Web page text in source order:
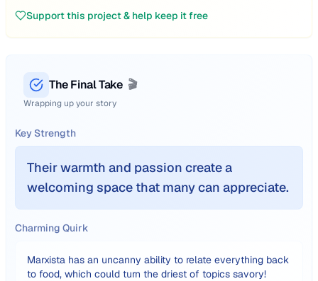
Support this project & help keep it free
The Final Take 🎬
Wrapping up your story
Key Strength
Their warmth and passion create a
welcoming space that many can appreciate.
Charming Quirk
Marxista has an uncanny ability to relate everything back
to food, which could turn the driest of topics savory!